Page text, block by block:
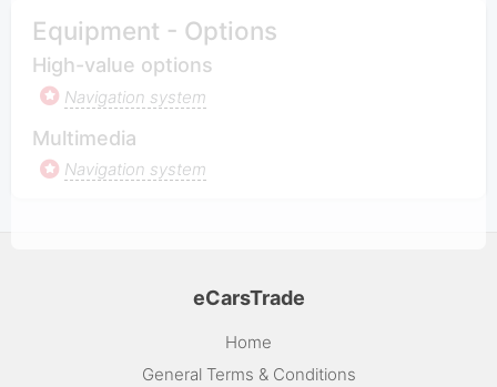
Equipment - Options
High-value options
Navigation system
Multimedia
Navigation system
eCarsTrade
Home
General Terms & Conditions